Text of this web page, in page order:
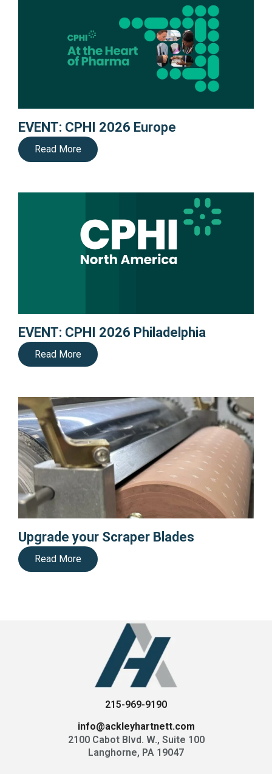
EVENT: CPHI 2026 Europe
Read More
EVENT: CPHI 2026 Philadelphia
Read More
Upgrade your Scraper Blades
Read More
215-969-9190
info@ackleyhartnett.com
2100 Cabot Blvd. W., Suite 100
Langhorne, PA 19047